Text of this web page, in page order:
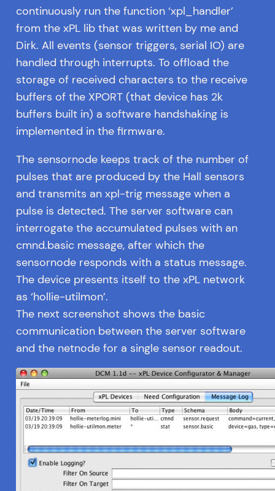
continuously run the function ‘xpl_handler’
from the xPL lib that was written by me and
Dirk. All events (sensor triggers, serial IO) are
handled through interrupts. To offload the
storage of received characters to the receive
buffers of the XPORT (that device has 2k
buffers built in) a software handshaking is
implemented in the firmware.
The sensornode keeps track of the number of
pulses that are produced by the Hall sensors
and transmits an xpl-trig message when a
pulse is detected. The server software can
interrogate the accumulated pulses with an
cmnd.basic message, after which the
sensornode responds with a status message.
The device presents itself to the xPL network
as ‘hollie-utilmon’.
The next screenshot shows the basic
communication between the server software
and the netnode for a single sensor readout.